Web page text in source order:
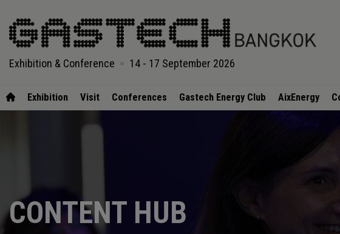
Exhibition & Conference 14 - 17 September 2026
Exhibition Visit Conferences Gastech Energy Club AixEnergy
CONTENT HUB